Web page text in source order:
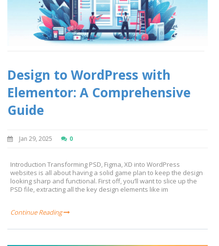
Design to WordPress with
Elementor: A Comprehensive
Guide
Jan 29, 2025 0
Introduction Transforming PSD, Figma, XD into WordPress
websites is all about having a solid game plan to keep the design
looking sharp and functional. First off, you’ll want to slice up the
PSD file, extracting all the key design elements like im
Continue Reading